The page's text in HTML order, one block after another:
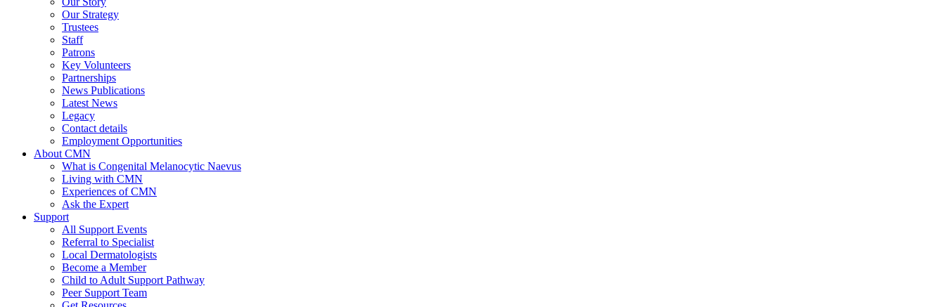
Our Strategy
Trustees
Staff
Patrons
Key Volunteers
Partnerships
News Publications
Latest News
Legacy
Contact details
Employment Opportunities
About CMN
What is Congenital Melanocytic Naevus
Living with CMN
Experiences of CMN
Ask the Expert
Support
All Support Events
Referral to Specialist
Local Dermatologists
Become a Member
Child to Adult Support Pathway
Peer Support Team